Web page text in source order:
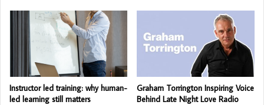
Instructor led training: why human-
led learning still matters
Graham Torrington Inspiring Voice
Behind Late Night Love Radio